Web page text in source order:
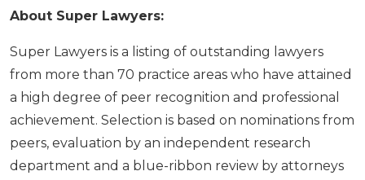
About Super Lawyers:
Super Lawyers is a listing of outstanding lawyers
from more than 70 practice areas who have attained
a high degree of peer recognition and professional
achievement. Selection is based on nominations from
peers, evaluation by an independent research
department and a blue-ribbon review by attorneys